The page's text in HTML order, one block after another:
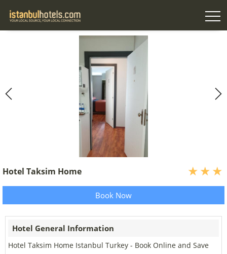
Hotel Taksim Home
Book Now
Hotel General Information
Hotel Taksim Home Istanbul Turkey - Book Online and Save